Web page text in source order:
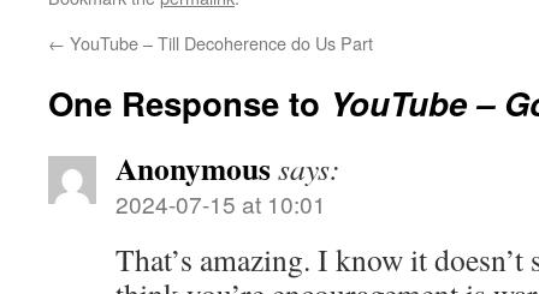
← YouTube – Till Decoherence do Us Part
One Response to YouTube –
Anonymoussays:
2024-07-15 at 10:01
That’s amazing. I know it